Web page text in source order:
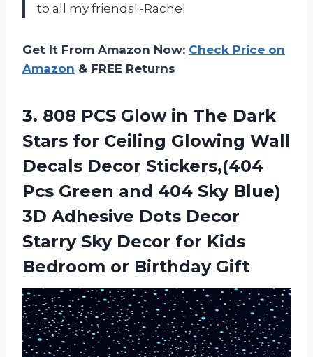
to all my friends! -Rachel
Get It From Amazon Now: Check Price on
Amazon & FREE Returns
3. 808 PCS Glowin The Dark
Stars for Ceiling Glowing Wall
Decals Decor Stickers,(404
Pcs Green and 404 Sky Blue)
3D Adhesive Dots Decor
Starry Sky Decor for Kids
Bedroom or Birthday Gift